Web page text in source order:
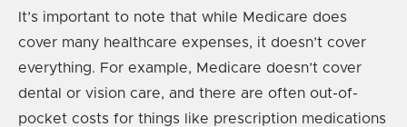
It’s important to note that while Medicare does
cover many healthcare expenses, it doesn’t cover
everything. For example, Medicare doesn’t cover
dental or vision care, and there are often out-of-
pocket costs for things like prescription medications